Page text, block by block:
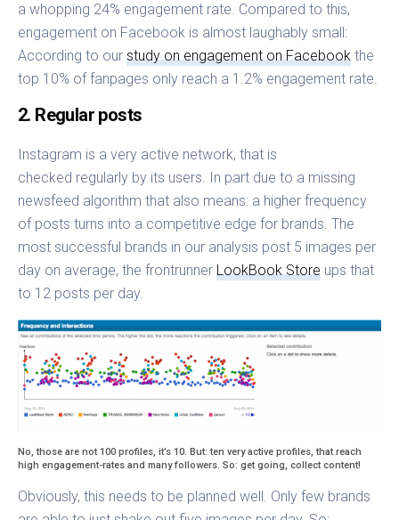
a whopping 24% engagement rate. Compared to this,
engagement on Facebook is almost laughably small:
According to ourstudy on engagement on Facebook the
top 10% of fanpages only reach a 1.2% engagement rate.
2. Regular posts
Instagram is a very active network, that is
checked regularly by its users. In part due to a missing
newsfeed algorithm that also means: a higher frequency
of posts turns into a competitive edge for brands. The
most successful brands in our analysis post 5 images per
day on average, the frontrunnerLookBook Store ups that
to 12 posts per day.
No, those are not 100 profiles, it’s 10. But: ten very active profiles, that reach
high engagement-rates and many followers. So: get going, collect content!
Obviously, this needs to be planned well. Only few brands